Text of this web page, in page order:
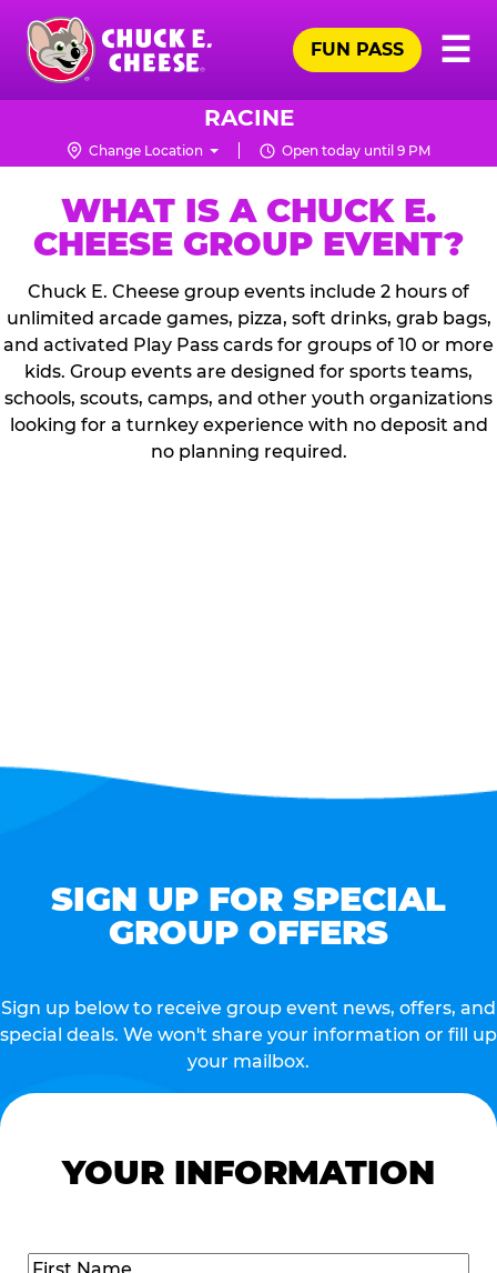
Skip
main
content
Chuck
Logo
☰
FUN PASS
RACINE
Change Location Open today until 9 PM
WHAT IS A CHUCK E.
CHEESE GROUP EVENT?
Chuck E. Cheese group events include 2 hours of
unlimited arcade games, pizza, soft drinks, grab bags,
and activated Play Pass cards for groups of 10 or more
kids. Group events are designed for sports teams,
schools, scouts, camps, and other youth organizations
looking for a turnkey experience with no deposit and
no planning required.
SIGN UP FOR SPECIAL
GROUP OFFERS
Sign up below to receive group event news, offers, and
special deals. We won't share your information or fill up
your mailbox.
YOUR INFORMATION
Name(Required)